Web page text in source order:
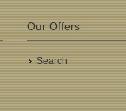
Our Offers
Search